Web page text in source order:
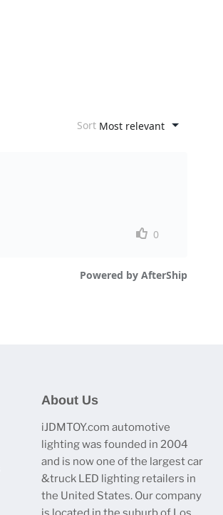
About Us
iJDMTOY.com automotive
lighting was founded in 2004
and is now one of the largest car
&truck LED lighting retailers in
the United States. Our company